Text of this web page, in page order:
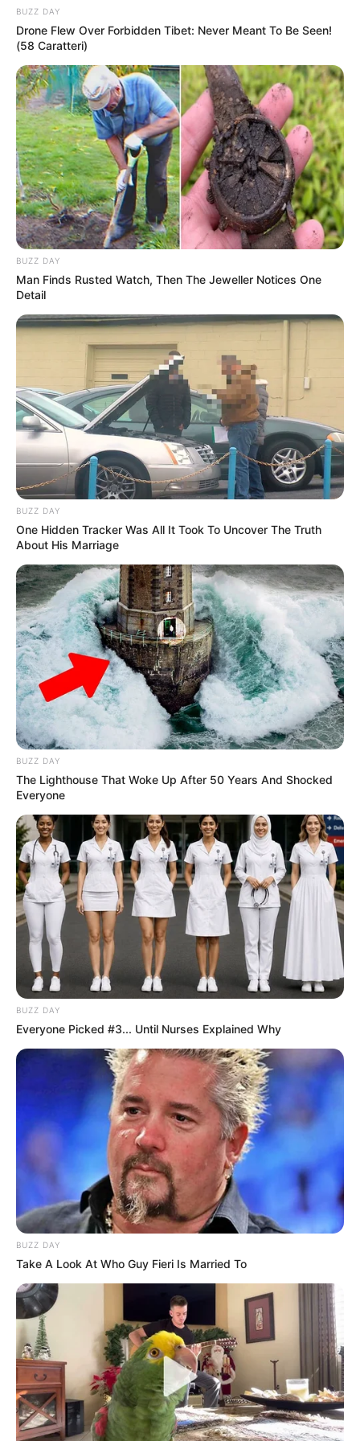
BUZZ DAY
Drone Flew Over Forbidden Tibet: Never Meant To Be Seen!
(58 Caratteri)
BUZZ DAY
Man Finds Rusted Watch, Then The Jeweller Notices One
Detail
BUZZ DAY
One Hidden Tracker Was All It Took To Uncover The Truth
About His Marriage
BUZZ DAY
The Lighthouse That Woke Up After 50 Years And Shocked
Everyone
BUZZ DAY
Everyone Picked #3... Until Nurses Explained Why
BUZZ DAY
Take A Look At Who Guy Fieri Is Married To